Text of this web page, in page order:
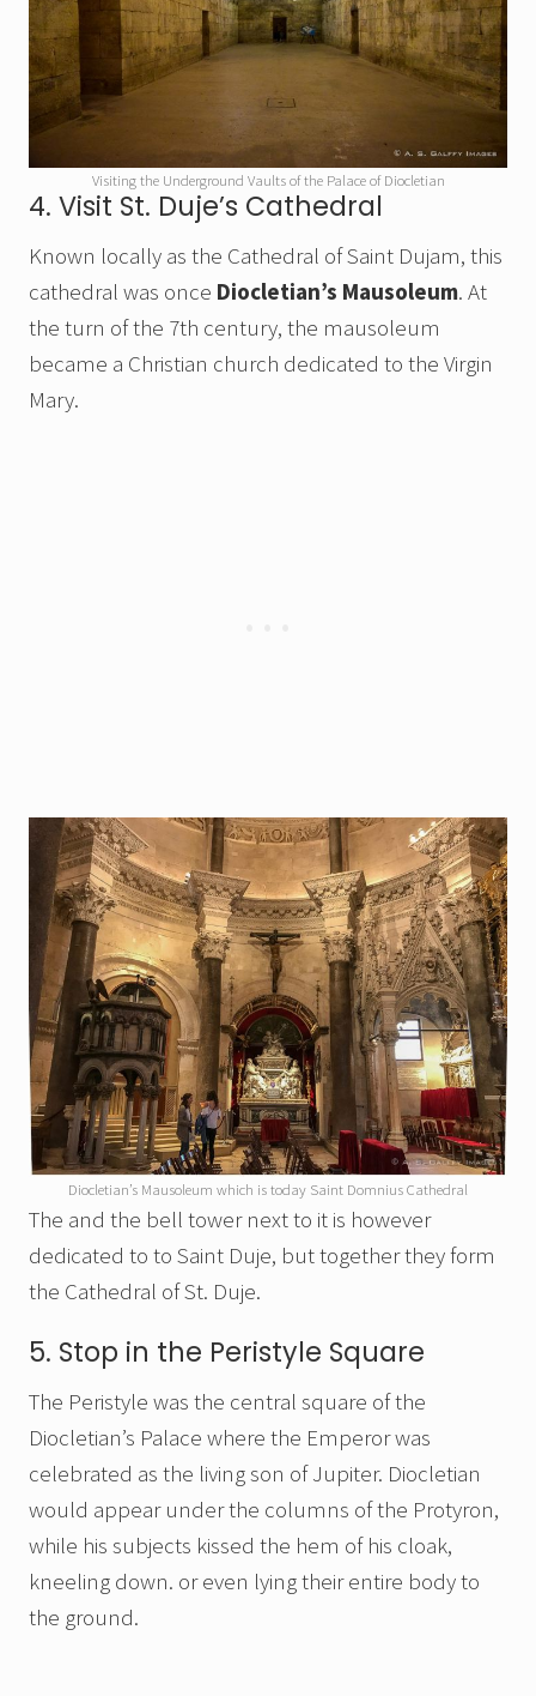
Visiting the Underground Vaults of the Palace of Diocletian
4. Visit St. Duje’s Cathedral
Known locally as the Cathedral of Saint Dujam, this
cathedral was once Diocletian’s Mausoleum. At
the turn of the 7th century, the mausoleum
became a Christian church dedicated to the Virgin
Mary.
Diocletian’s Mausoleum which is today Saint Domnius Cathedral
The and the bell tower next to it is however
dedicated to to Saint Duje, but together they form
the Cathedral of St. Duje.
5. Stop in the Peristyle Square
The Peristyle was the central square of the
Diocletian’s Palace where the Emperor was
celebrated as the living son of Jupiter. Diocletian
would appear under the columns of the Protyron,
while his subjects kissed the hem of his cloak,
kneeling down. or even lying their entire body to
the ground.